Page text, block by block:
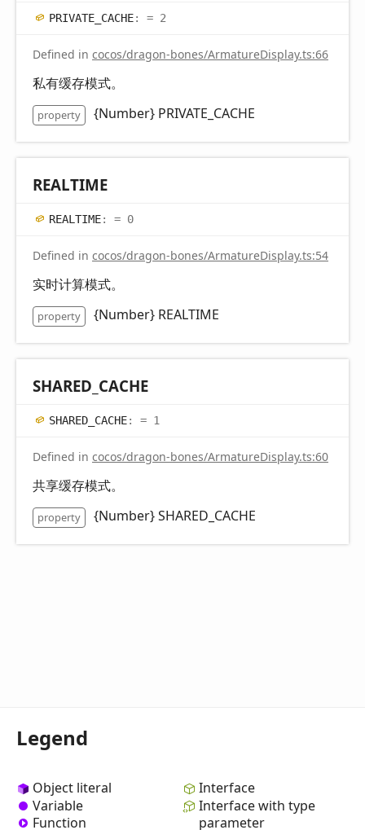
PRIVATE_ CACHE: = 2
Defined in cocos/dragon-bones/ArmatureDisplay.ts:66
私有缓存模式。
property {Number} PRIVATE_CACHE
REALTIME
REALTIME: = 0
Defined in cocos/dragon-bones/ArmatureDisplay.ts:54
实时计算模式。
property {Number} REALTIME
SHARED_ CACHE
SHARED_ CACHE: = 1
Defined in cocos/dragon-bones/ArmatureDisplay.ts:60
共享缓存模式。
property {Number} SHARED_CACHE
Legend
Object literal
Variable
Function
Interface
Interface with type
parameter